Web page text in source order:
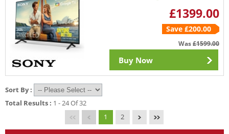
£1399.00
Save £200.00
Was£1599.00
Buy Now
Sort By :
Total Results : 1 - 24 Of 32
1
2